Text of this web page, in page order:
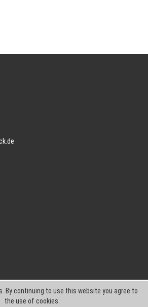
By continuing to use this website you agree to
the use of cookies.